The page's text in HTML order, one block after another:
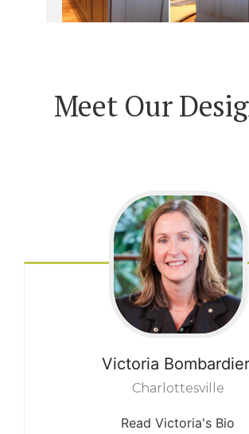
Meet Our
Victoria
Charlottesville
Read Victoria's Bio